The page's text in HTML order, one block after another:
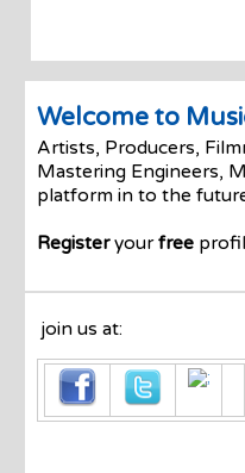
Welcome to
Artists, Producers,
Mastering Engineers,
platform in to the
Registeryourfree
join us at: